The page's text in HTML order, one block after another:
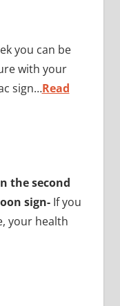
you can be
with your
sign…Read
the second
sign-If you
your health